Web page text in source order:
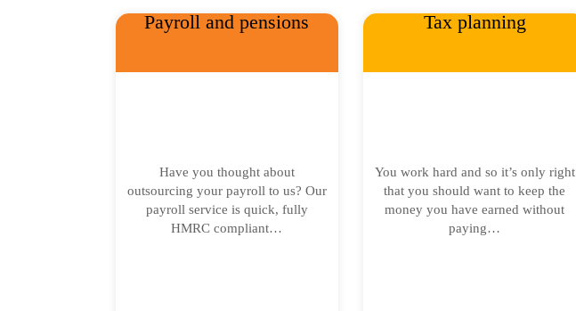
Payroll and pensions
Have you thought about
outsourcing your payroll to us? Our
payroll service is quick, fully
HMRC compliant…
Tax planning
You work hard and so it’s only right
that you should want to keep the
money you have earned without
paying…